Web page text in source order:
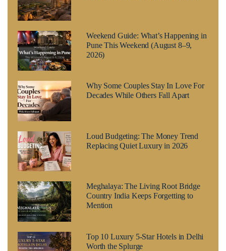
Weekend Guide: What’s Happening in
Pune This Weekend (August 8–9,
2026)
Why Some Couples Stay In Love For
Decades While Others Fall Apart
Loud Budgeting: The Money Trend
Replacing Quiet Luxury in 2026
Meghalaya: The Living Root Bridge
Country India Keeps Forgetting to
Mention
Top 10 Luxury 5-Star Hotels in Delhi
Worth the Splurge